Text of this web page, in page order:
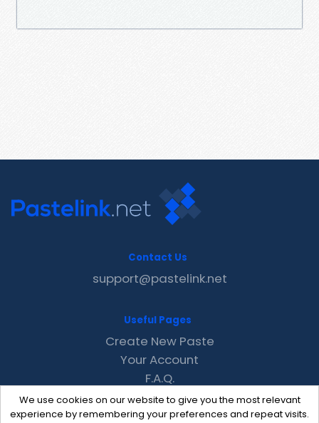
We use cookies on our website to give you the most relevant
experience by remembering your preferences and repeat visits.
Contact Us
support@pastelink.net
Useful Pages
Create New Paste
Your Account
F.A.Q.
Recent
Contact